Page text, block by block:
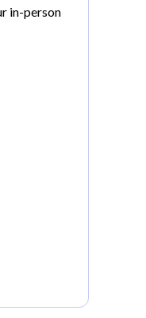
in-person